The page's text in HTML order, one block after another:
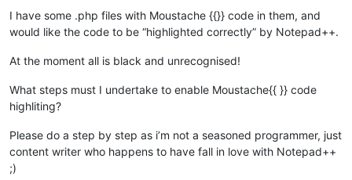
I have some .php files with Moustache {{}} code in them, and
would like the code to be “highlighted correctly” by Notepad++.
At the moment all is black and unrecognised!
What steps must I undertake to enable Moustache{{ }} code
highliting?
Please do a step by step as i’m not a seasoned programmer, just
content writer who happens to have fall in love with Notepad++
;)